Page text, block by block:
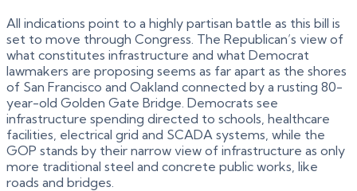
All indications point to a highly partisan battle as this bill is
set to move through Congress. The Republican’s view of
what constitutes infrastructure and what Democrat
lawmakers are proposing seems as far apart as the shores
of San Francisco and Oakland connected by a rusting 80-
year-old Golden Gate Bridge. Democrats see
infrastructure spending directed to schools, healthcare
facilities, electrical grid and SCADA systems, while the
GOP stands by their narrow view of infrastructure as only
more traditional steel and concrete public works, like
roads and bridges.